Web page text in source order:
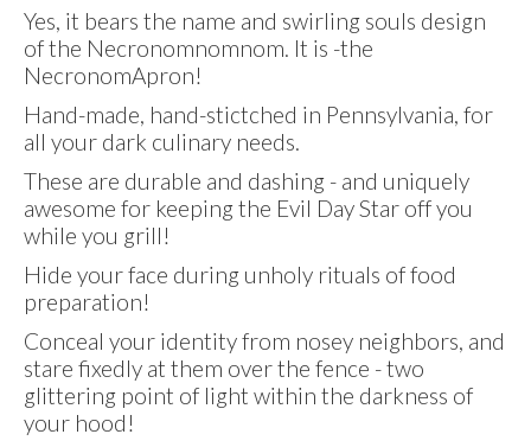
Yes, it bears the name and swirling souls design
of the Necronomnomnom. It is -the
NecronomApron!
Hand-made, hand-stictched in Pennsylvania, for
all your dark culinary needs.
These are durable and dashing - and uniquely
awesome for keeping the Evil Day Star off you
while you grill!
Hide your face during unholy rituals of food
preparation!
Conceal your identity from nosey neighbors, and
stare fixedly at them over the fence - two
glittering point of light within the darkness of
your hood!